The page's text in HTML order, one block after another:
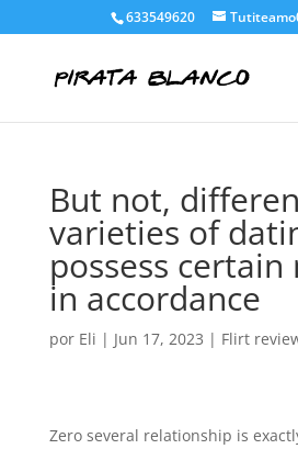
633549620
But not,
varieties of
possess
in accordance
por Eli | Jun 17, 2023 | Flirt
Zero several relationship is